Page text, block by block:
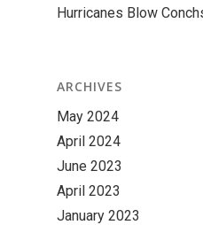
Hurricanes Blow
ARCHIVES
May 2024
April 2024
June 2023
April 2023
January 2023